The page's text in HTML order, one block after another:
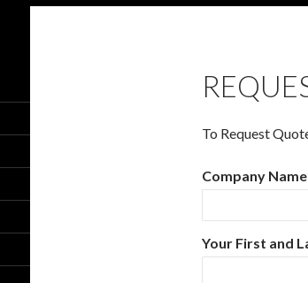
To Request
Company Name
Your First and